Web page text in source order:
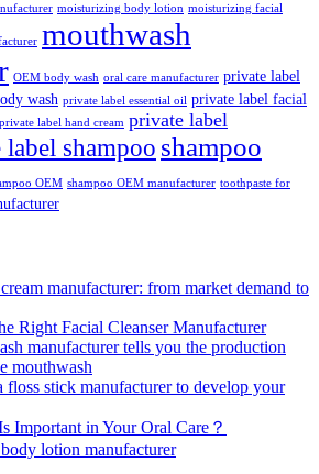
moisturizing body lotion moisturizing facial
mouthwash
OEM body wash oral care manufacturer private label
wash private label essential oil private label facial
private label hand cream private label
shampoo shampoo
OEM shampoo OEM manufacturer toothpaste for
manufacturer: from market demand to
Right Facial Cleanser Manufacturer
manufacturer tells you the production
mouthwash
stick manufacturer to develop your
Important in Your Oral Care？
lotion manufacturer